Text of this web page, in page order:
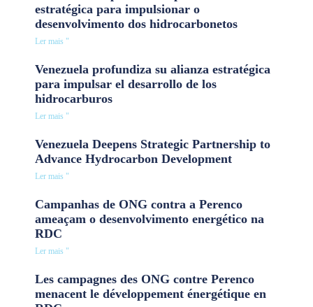
estratégica para impulsionar o
desenvolvimento dos hidrocarbonetos
Ler mais "
Venezuela profundiza su alianza estratégica
para impulsar el desarrollo de los
hidrocarburos
Ler mais "
Venezuela Deepens Strategic Partnership to
Advance Hydrocarbon Development
Ler mais "
Campanhas de ONG contra a Perenco
ameaçam o desenvolvimento energético na
RDC
Ler mais "
Les campagnes des ONG contre Perenco
menacent le développement énergétique en